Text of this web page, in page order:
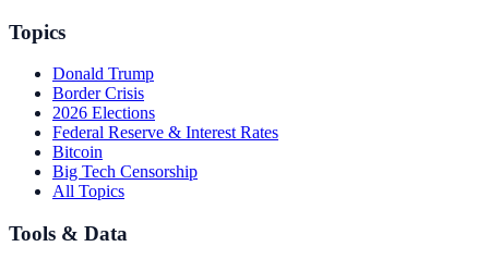
Topics
Donald Trump
Border Crisis
2026 Elections
Federal Reserve & Interest Rates
Bitcoin
Big Tech Censorship
All Topics
Tools & Data